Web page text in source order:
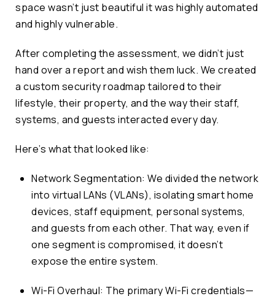
space wasn’t just beautiful it was highly automated
and highly vulnerable.
After completing the assessment, we didn’t just
hand over a report and wish them luck. We created
a custom security roadmap tailored to their
lifestyle, their property, and the way their staff,
systems, and guests interacted every day.
Here’s what that looked like:
Network Segmentation: We divided the network
into virtual LANs (VLANs), isolating smart home
devices, staff equipment, personal systems,
and guests from each other. That way, even if
one segment is compromised, it doesn’t
expose the entire system.
Wi-Fi Overhaul: The primary Wi-Fi credentials—